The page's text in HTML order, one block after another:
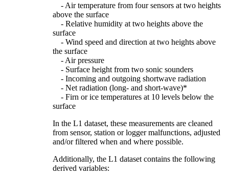
- Air temperature from four sensors at two heights
above the surface
- Relative humidity at two heights above the
surface
- Wind speed and direction at two heights above
the surface
- Air pressure
- Surface height from two sonic sounders
- Incoming and outgoing shortwave radiation
- Net radiation (long- and short-wave)*
- Firn or ice temperatures at 10 levels below the
surface
In the L1 dataset, these measurements are cleaned
from sensor, station or logger malfunctions, adjusted
and/or filtered when and where possible.
Additionally, the L1 dataset contains the following
derived variables: